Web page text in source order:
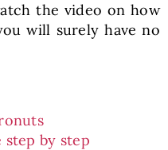
the video on how
will surely have no
by step